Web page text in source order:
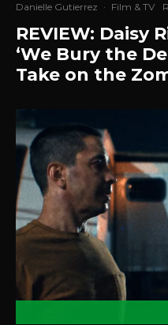
Danielle Gutierrez · Film & TV
REVIEW: Daisy
‘We Bury the
Take on the